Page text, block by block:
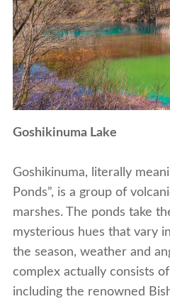
Goshikinuma Lake
Goshikinuma, literally
Ponds”, is a group of
marshes. The ponds take
mysterious hues that vary
the season, weather and
complex actually consists
including the renowned